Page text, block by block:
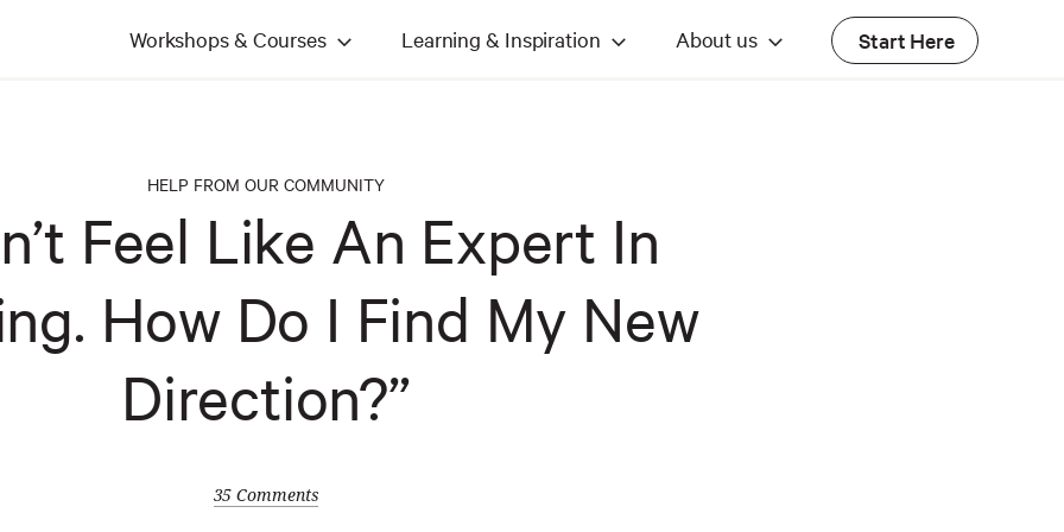
Workshops & Courses Learning & Inspiration About us Start Here
HELP FROM OUR COMMUNITY
Feel Like An Expert In
How Do I Find My New
Direction?”
35 Comments